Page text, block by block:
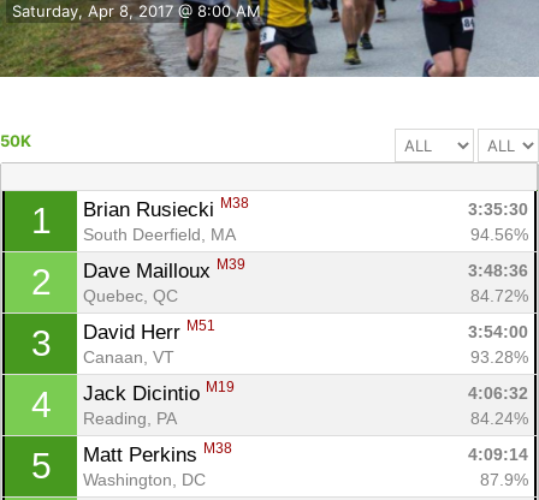
Saturday, Apr 8, 2017 @ 8:00 AM
50K
1 Brian Rusiecki M38
3:35:30
South Deerfield, MA
94.56%
2 Dave Mailloux M39
3:48:36
Quebec, QC
84.72%
3 David Herr M51
3:54:00
Canaan, VT
93.28%
4 Jack Dicintio M19
4:06:32
Reading, PA
84.24%
5 Matt Perkins M38
4:09:14
Washington, DC
87.9%